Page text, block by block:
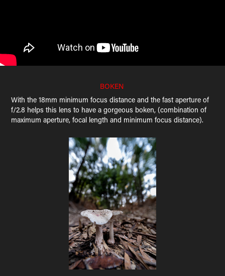
BOKEN
With the 18mm minimum focus distance and the fast aperture of
f/2.8 helps this lens to have a gorgeous boken, (combination of
maximum aperture, focal length and minimum focus distance).